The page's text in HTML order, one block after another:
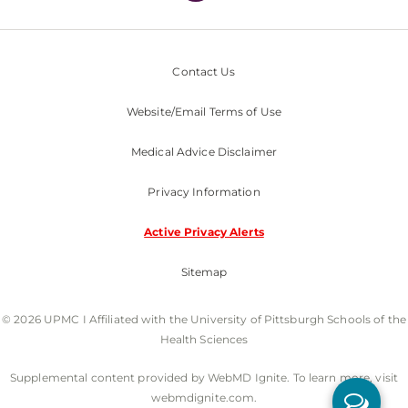
Contact Us
Website/Email Terms of Use
Medical Advice Disclaimer
Privacy Information
Active Privacy Alerts
Sitemap
© 2026 UPMC I Affiliated with the University of Pittsburgh Schools of the
Health Sciences
Supplemental content provided by WebMD Ignite. To learn more, visit
webmdignite.com.